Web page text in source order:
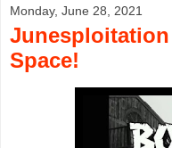
Monday, June 28, 2021
Junesploitation
Space!